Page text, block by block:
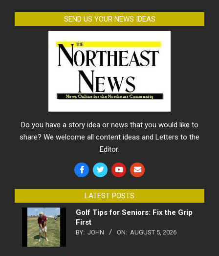
SEND US YOUR NEWS IDEAS
Do you have a story idea or news that you would like to
share? We welcome all content ideas and Letters to the
Editor.
LATEST POSTS
Golf Tips for Seniors: Fix the Grip
First
BY: JOHN ON: AUGUST 5, 2026